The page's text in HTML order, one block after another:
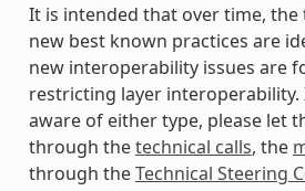
It is intended that over time, the
new best known practices are
new interoperability issues are
restricting layer interoperability.
aware of either type, please let
through thetechnical calls, the
through theTechnical Steering